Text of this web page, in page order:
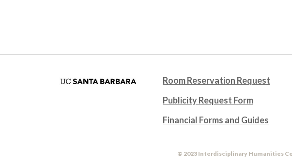
Room Reservation Request
Publicity Request Form
Financial Forms and Guides
© 2023 Interdisciplinary Humanities